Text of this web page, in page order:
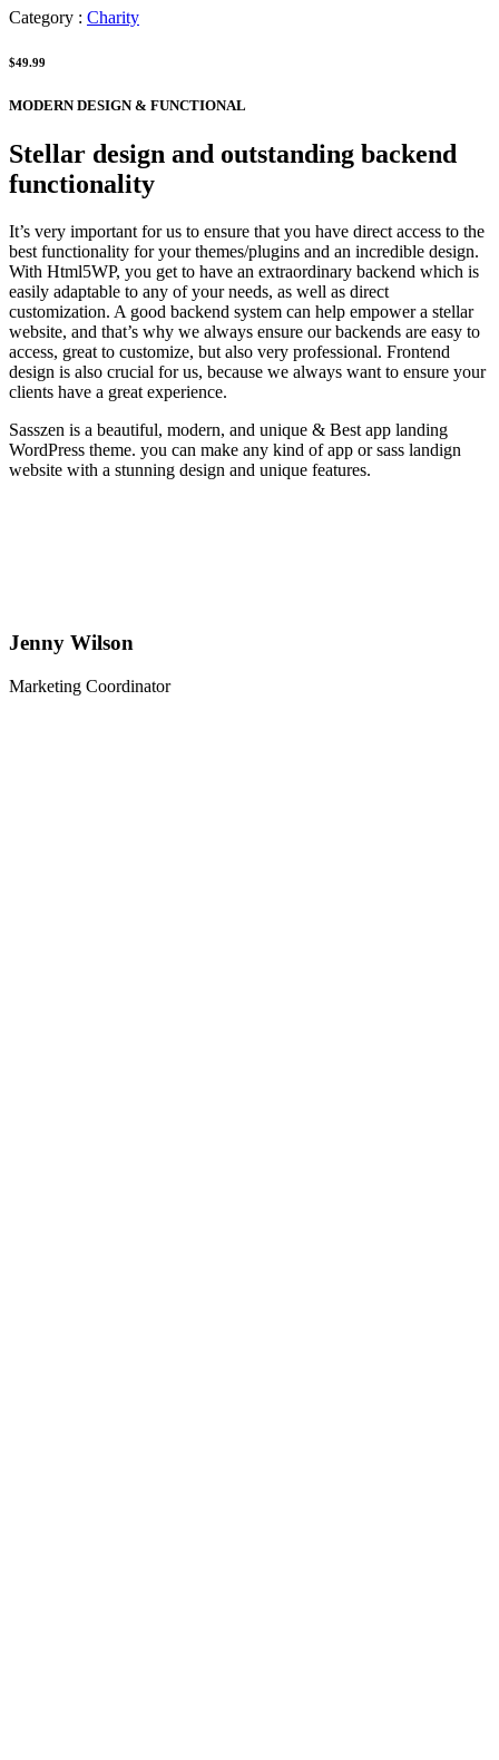
Category : Charity
$49.99
MODERN DESIGN & FUNCTIONAL
Stellar design and outstanding backend
functionality
It’s very important for us to ensure that you have direct access to the
best functionality for your themes/plugins and an incredible design.
With Html5WP, you get to have an extraordinary backend which is
easily adaptable to any of your needs, as well as direct
customization. A good backend system can help empower a stellar
website, and that’s why we always ensure our backends are easy to
access, great to customize, but also very professional. Frontend
design is also crucial for us, because we always want to ensure your
clients have a great experience.
Sasszen is a beautiful, modern, and unique & Best app landing
WordPress theme. you can make any kind of app or sass landign
website with a stunning design and unique features.
Jenny Wilson
Marketing Coordinator